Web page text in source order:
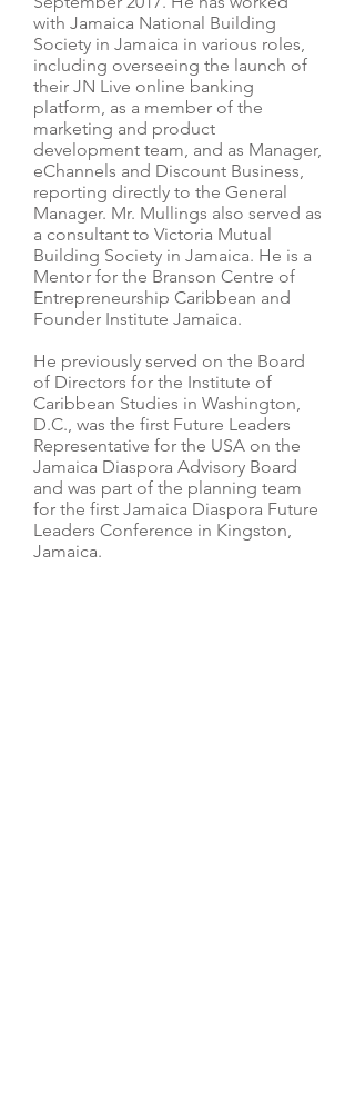
with Jamaica National Building
Society in Jamaica in various roles,
including overseeing the launch of
their JN Live online banking
platform, as a member of the
marketing and product
development team, and as Manager,
eChannels and Discount Business,
reporting directly to the General
Manager. Mr. Mullings also served as
a consultant to Victoria Mutual
Building Society in Jamaica. He is a
Mentor for the Branson Centre of
Entrepreneurship Caribbean and
Founder Institute Jamaica.
He previously served on the Board
of Directors for the Institute of
Caribbean Studies in Washington,
D.C., was the first Future Leaders
Representative for the USA on the
Jamaica Diaspora Advisory Board
and was part of the planning team
for the first Jamaica Diaspora Future
Leaders Conference in Kingston,
Jamaica.